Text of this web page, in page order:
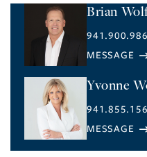
Brian
Yvonne